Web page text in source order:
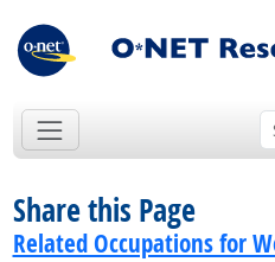
Share this Page
Related Occupations for